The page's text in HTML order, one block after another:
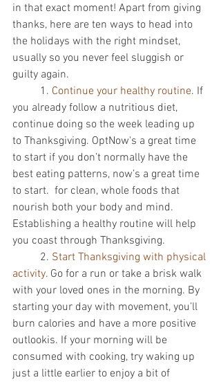
in that exact moment! Apart from giving
thanks, here are ten ways to head into
the holidays with the right mindset,
usually so you never feel sluggish or
guilty again.
          1.
Continue your healthy routine. If
you already follow a nutritious diet,
continue doing so the week leading up
to Thanksgiving. OptNow's a great time
to start if you don’t normally have the
best eating patterns, now’s a great time
to start.  for clean, whole foods that
nourish both your body and mind.
Establishing a healthy routine will help
you coast through Thanksgiving.
          2.
Start Thanksgiving with physical
activity. Go for a run or take a brisk walk
with your loved ones in the morning. By
starting your day with movement, you’ll
burn calories and have a more positive
outlookis. If your morning will be
consumed with cooking, try waking up
just a little earlier to enjoy a bit of